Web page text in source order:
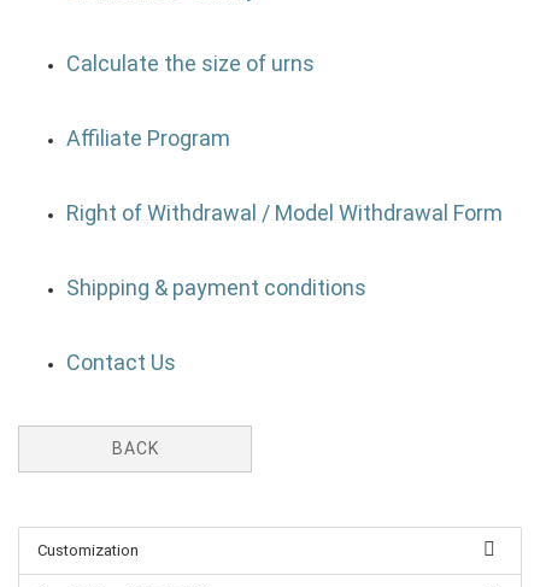
Calculate the size of urns
Affiliate Program
Right of Withdrawal / Model Withdrawal Form
Shipping & payment conditions
Contact Us
BACK
Customization